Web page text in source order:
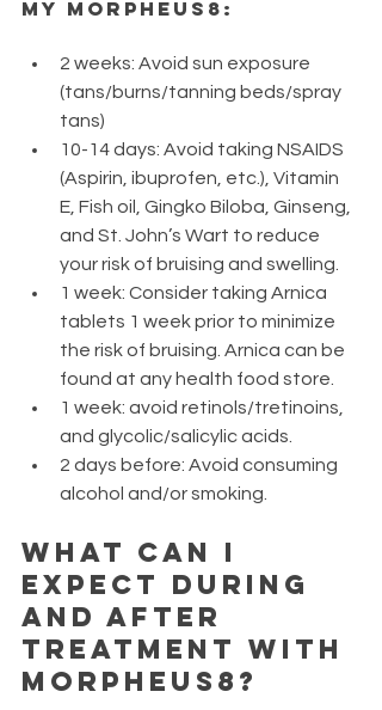
my Morpheus8:
2 weeks: Avoid sun exposure
(tans/burns/tanning beds/spray
tans)
10-14 days: Avoid taking NSAIDS
(Aspirin, ibuprofen, etc.), Vitamin
E, Fish oil, Gingko Biloba, Ginseng,
and St. John’s Wart to reduce
your risk of bruising and swelling.
1 week: Consider taking Arnica
tablets 1 week prior to minimize
the risk of bruising. Arnica can be
found at any health food store.
1 week: avoid retinols/tretinoins,
and glycolic/salicylic acids.
2 days before: Avoid consuming
alcohol and/or smoking.
What can I
expect during
and after
treatment with
Morpheus8?